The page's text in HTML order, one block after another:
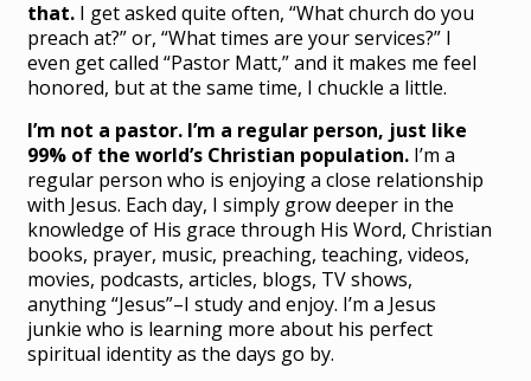
that. I get asked quite often, “What church do you
preach at?” or, “What times are your services?” I
even get called “Pastor Matt,” and it makes me feel
honored, but at the same time, I chuckle a little.
I’m not a pastor. I’m a regular person, just like
99% of the world’s Christian population. I’m a
regular person who is enjoying a close relationship
with Jesus. Each day, I simply grow deeper in the
knowledge of His grace through His Word, Christian
books, prayer, music, preaching, teaching, videos,
movies, podcasts, articles, blogs, TV shows,
anything “Jesus”–I study and enjoy. I’m a Jesus
junkie who is learning more about his perfect
spiritual identity as the days go by.